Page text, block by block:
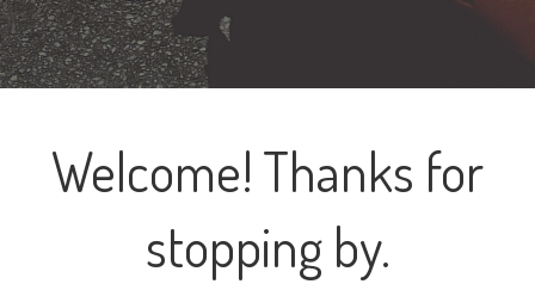
Welcome! Thanks for
stopping by.